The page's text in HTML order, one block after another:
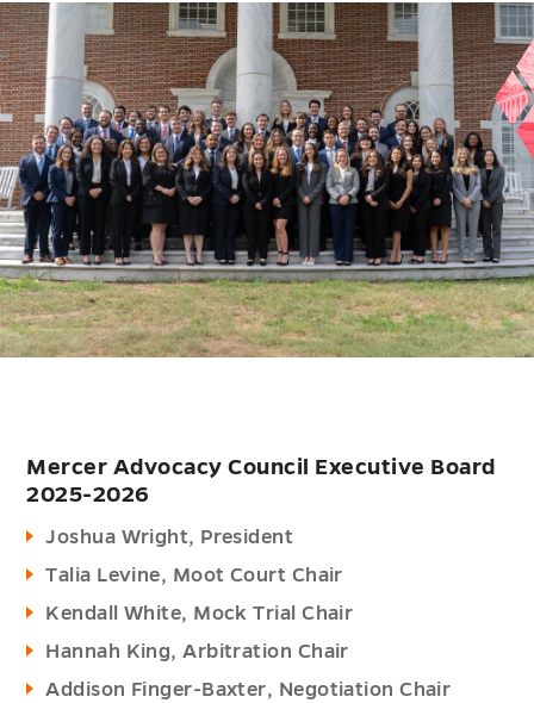
Mercer Advocacy Council Executive Board
2025-2026
Joshua Wright, President
Talia Levine, Moot Court Chair
Kendall White, Mock Trial Chair
Hannah King, Arbitration Chair
Addison Finger-Baxter, Negotiation Chair